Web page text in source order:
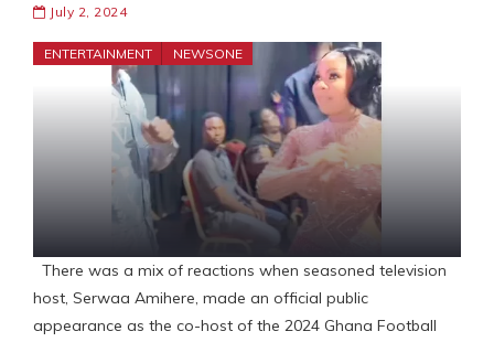
July 2, 2024
ENTERTAINMENT NEWSONE
There was a mix of reactions when seasoned television
host, Serwaa Amihere, made an official public
appearance as the co-host of the 2024 Ghana Football